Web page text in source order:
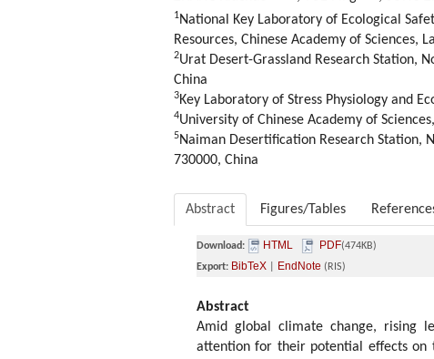
1National Key Laboratory of Ecological
Resources, Chinese Academy of Sciences,
2Urat Desert-Grassland Research Station,
China
3Key Laboratory of Stress Physiology and
4University of Chinese Academy of
5Naiman Desertification Research Station,
730000, China
Abstract Figures/Tables
Download: HTML PDF(474KB)
Export: BibTeX EndNote (RIS)
Abstract
Amid global climate change, rising
attention for their potential effects on